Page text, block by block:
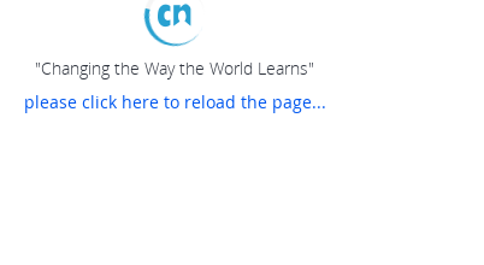
"Changing the Way the World Learns"
please click here to reload the page...